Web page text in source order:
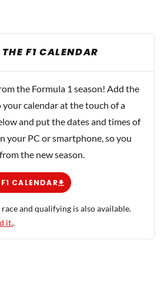
F1 CALENDAR
the Formula 1 season! Add the
your calendar at the touch of a
and put the dates and times of
your PC or smartphone, so you
the new season.
CALENDAR
and qualifying is also available.
it..